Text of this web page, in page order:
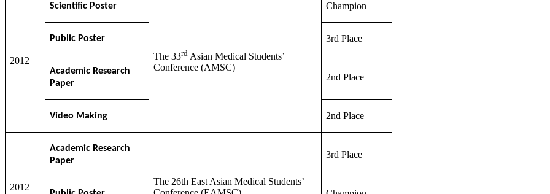
2012
Scientific Poster
The 33rd Asian Medical Students’
Conference (AMSC)
Champion
Public Poster 3rd Place
Academic Research
Paper
2nd Place
Video Making 2nd Place
2012
Academic Research
Paper
The 26th East Asian Medical Students’
3rd Place